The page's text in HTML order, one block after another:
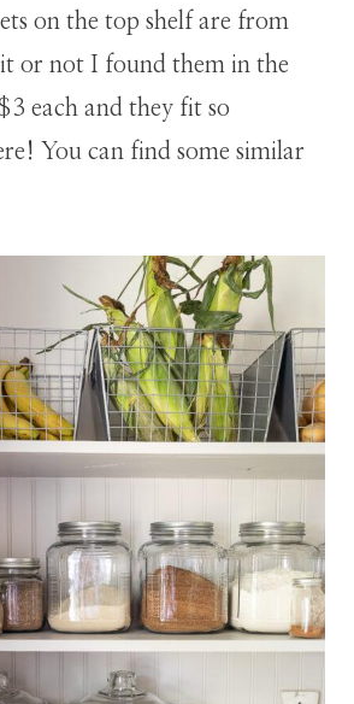
on the top shelf are from
or not I found them in the
each and they fit so
You can find some similar